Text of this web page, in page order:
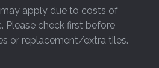
apply due to costs of
Please check first before
or replacement/extra tiles.